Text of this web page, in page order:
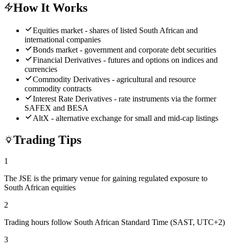
How It Works
Equities market - shares of listed South African and
international companies
Bonds market - government and corporate debt securities
Financial Derivatives - futures and options on indices and
currencies
Commodity Derivatives - agricultural and resource
commodity contracts
Interest Rate Derivatives - rate instruments via the former
SAFEX and BESA
AltX - alternative exchange for small and mid-cap listings
Trading Tips
1
The JSE is the primary venue for gaining regulated exposure to
South African equities
2
Trading hours follow South African Standard Time (SAST, UTC+2)
3